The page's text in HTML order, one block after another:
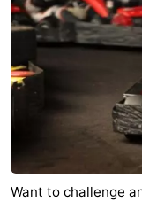
Want to challenge